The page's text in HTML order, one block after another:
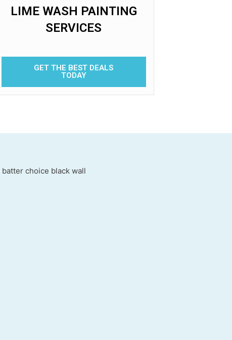
LIME WASH PAINTING
SERVICES
GET THE BEST DEALS
TODAY